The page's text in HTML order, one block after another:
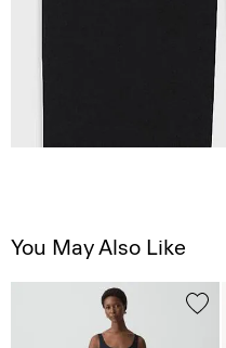
You May Also Like